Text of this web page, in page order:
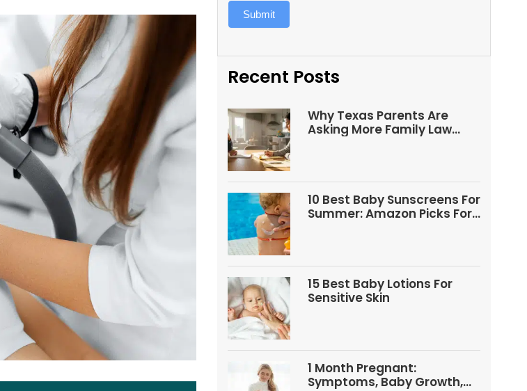
Submit
Recent Posts
Why Texas Parents Are
Asking More Family Law
10 Best Baby Sunscreens For
Summer: Amazon Picks For
15 Best Baby Lotions For
Sensitive Skin
1 Month Pregnant:
Symptoms, Baby Growth,